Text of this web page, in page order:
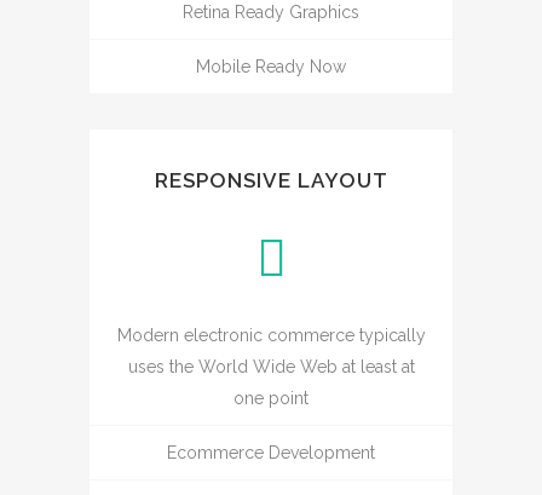
Retina Ready Graphics
Mobile Ready Now
RESPONSIVE LAYOUT
Modern electronic commerce typically
uses the World Wide Web at least at
one point
Ecommerce Development